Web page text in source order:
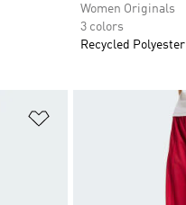
Women Originals
3 colors
Recycled Polyester